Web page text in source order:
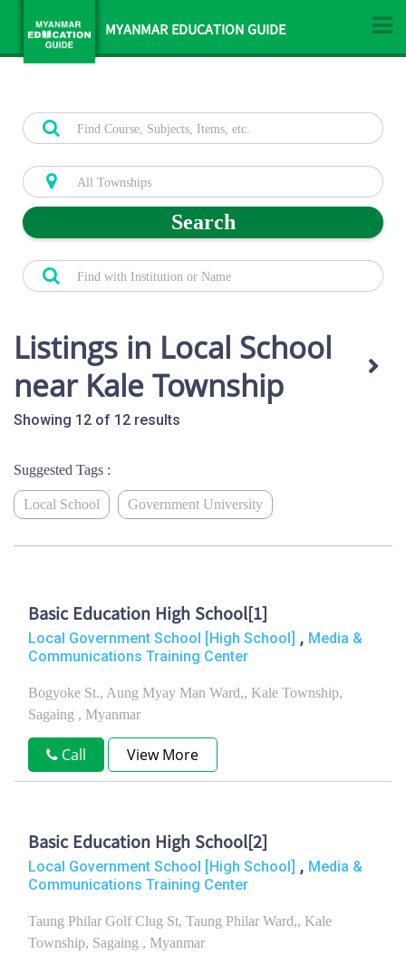
MYANMAR EDUCATION GUIDE
Search
Listings in Local School
near Kale Township
Showing 12 of 12 results
Suggested Tags :
Local School Government University
Basic Education High School[1]
Local Government School [High School] , Media &
Communications Training Center
Bogyoke St., Aung Myay Man Ward,, Kale Township,
Sagaing , Myanmar
Call View More
Basic Education High School[2]
Local Government School [High School] , Media &
Communications Training Center
Taung Philar Golf Clug St, Taung Philar Ward,, Kale
Township, Sagaing , Myanmar